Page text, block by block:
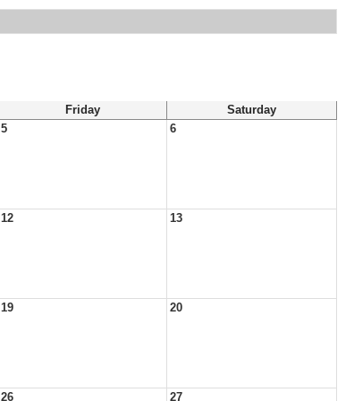
Friday
Saturday
5 6
12 13
19 20
26 27